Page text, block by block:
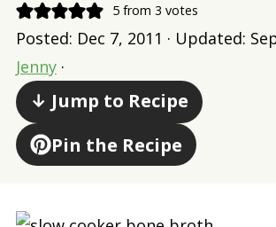
5from 3 votes
Posted: Dec 7, 2011 · Updated:
Jenny·
↓ Jump to Recipe
Pin the Recipe